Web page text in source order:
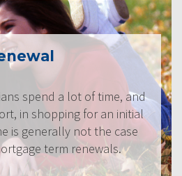
spend a lot of time, and
in shopping for an initial
is generally not the case
term renewals.